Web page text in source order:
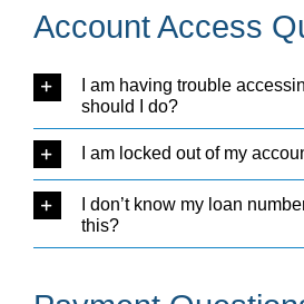
Account Access
I am having trouble
should I do?
I am locked out of my
I don’t know my loan
this?